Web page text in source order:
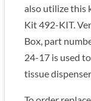
also utilize this
Kit 492-KIT.
Box, part
24-17 is used
tissue